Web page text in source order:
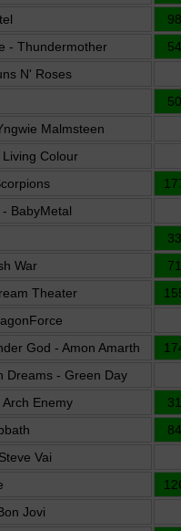
- Thundermother
N' Roses
Malmsteen
Colour
BabyMetal
War
Theater
God - Amon Amarth
Dreams - Green Day
Enemy
Vai
Jovi